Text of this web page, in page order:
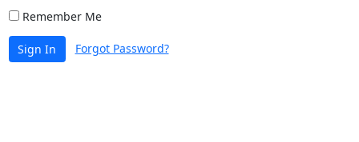
Remember Me
Sign In Forgot Password?